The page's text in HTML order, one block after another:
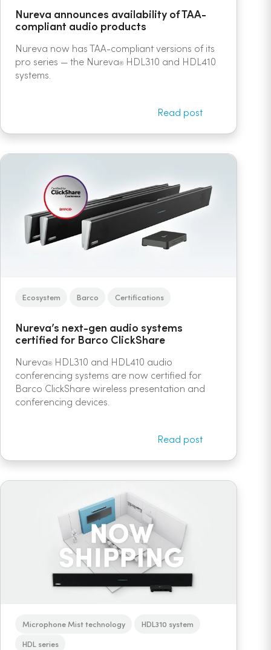
Nureva announces availability of TAA-
compliant audio products
Nureva now has TAA-compliant versions of its
pro series — the Nureva®HDL310 and HDL410
systems.
Read post
Ecosystem Barco Certifications
Nureva’s next-gen audio systems
certified for Barco ClickShare
Nureva®HDL310 and HDL410 audio
conferencing systems are now certified for
Barco ClickShare wireless presentation and
conferencing devices.
Read post
Microphone Mist technology
HDL310 system
HDL series